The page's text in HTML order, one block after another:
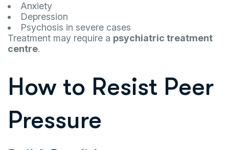
Anxiety
Depression
Psychosis in severe cases
Treatment may require a psychiatric treatment
centre.
How to Resist Peer
Pressure